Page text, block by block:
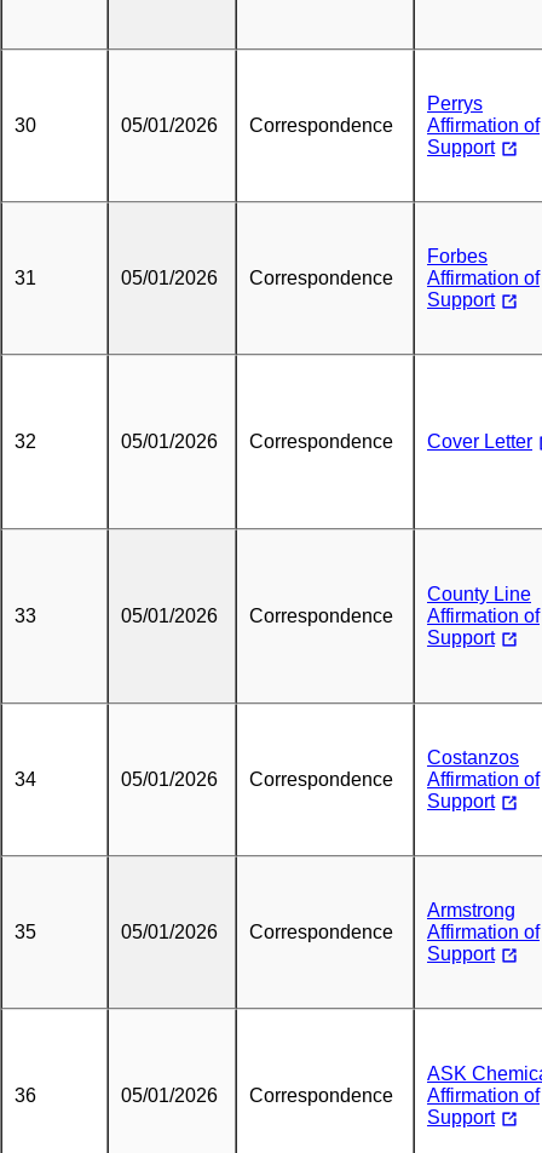
30 05/01/2026 Correspondence
Perrys
Affirmation of
Support
31 05/01/2026 Correspondence
Forbes
Affirmation of
Support
32 05/01/2026 Correspondence Cover Letter
33 05/01/2026 Correspondence
County Line
Affirmation of
Support
34 05/01/2026 Correspondence
Costanzos
Affirmation of
Support
35 05/01/2026 Correspondence
Armstrong
Affirmation of
Support
36 05/01/2026 Correspondence
ASK
Affirmation of
Support